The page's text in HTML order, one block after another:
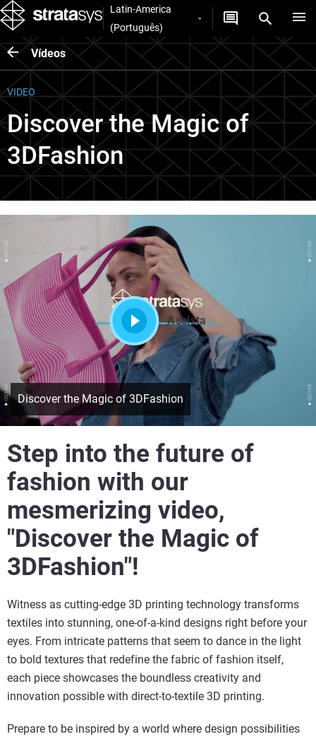
Latin-America
(Português)
Vídeos
VIDEO
Discover the Magic of
3DFashion
Assista
Discover the Magic of 3DFashion
Step into the future of
fashion with our
mesmerizing video,
"Discover the Magic of
3DFashion"!
Witness as cutting-edge 3D printing technology transforms
textiles into stunning, one-of-a-kind designs right before your
eyes. From intricate patterns that seem to dance in the light
to bold textures that redefine the fabric of fashion itself,
each piece showcases the boundless creativity and
innovation possible with direct-to-textile 3D printing.
Prepare to be inspired by a world where design possibilities